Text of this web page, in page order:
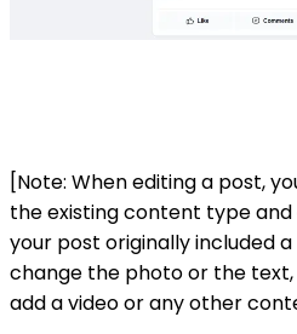
[Note: When editing a post,
the existing content type and
your post originally included
change the photo or the
add a video or any other